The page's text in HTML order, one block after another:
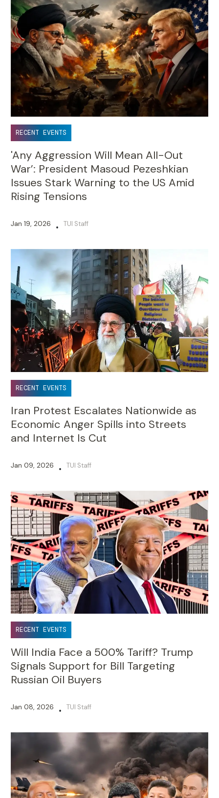
RECENT EVENTS
'Any Aggression Will Mean All-Out
War’: President Masoud Pezeshkian
Issues Stark Warning to the US Amid
Rising Tensions
Jan 19, 2026 • TUI Staff
RECENT EVENTS
Iran Protest Escalates Nationwide as
Economic Anger Spills into Streets
and Internet Is Cut
Jan 09, 2026 • TUI Staff
RECENT EVENTS
Will India Face a 500% Tariff? Trump
Signals Support for Bill Targeting
Russian Oil Buyers
Jan 08, 2026 • TUI Staff